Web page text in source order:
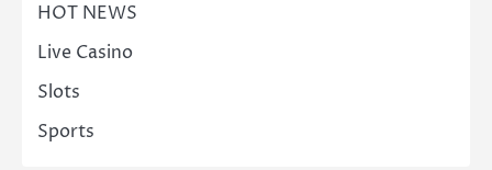
HOT NEWS
Live Casino
Slots
Sports